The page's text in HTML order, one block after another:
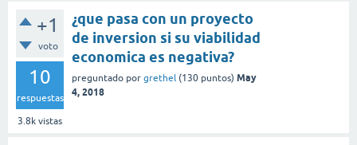
+1
voto
10
respuestas
3.8k vistas
¿que pasa con un proyecto
de inversion si su viabilidad
economica es negativa?
preguntado por grethel (130 puntos) May
4, 2018